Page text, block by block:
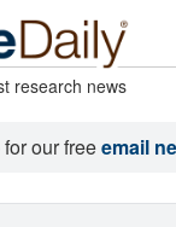
research news
our freeemail